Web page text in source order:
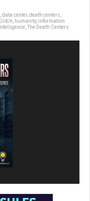
data center, death centers
humanity, information
The Death Centers